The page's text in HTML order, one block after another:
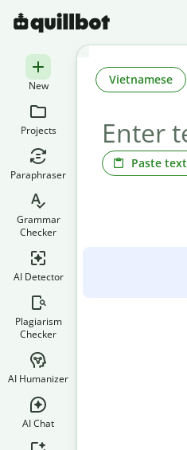
New
Projects
Paraphraser
Grammar
Checker
AI Detector
Plagiarism
Checker
AI Humanizer
AI Chat
Paste text
Vietnamese